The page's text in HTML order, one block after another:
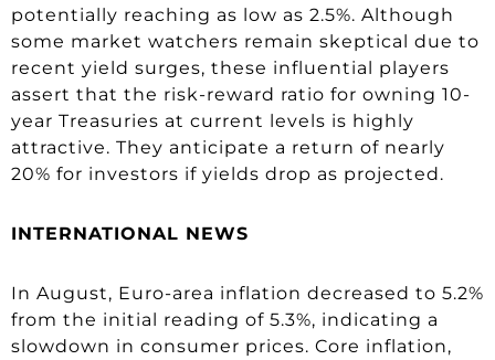
potentially reaching as low as 2.5%. Although
some market watchers remain skeptical due to
recent yield surges, these influential players
assert that the risk-reward ratio for owning 10-
year Treasuries at current levels is highly
attractive. They anticipate a return of nearly
20% for investors if yields drop as projected.
INTERNATIONAL NEWS
In August, Euro-area inflation decreased to 5.2%
from the initial reading of 5.3%, indicating a
slowdown in consumer prices. Core inflation,